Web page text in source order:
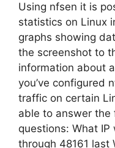
Using nfsen it is
statistics on Linux
graphs showing
the screenshot to
information about
you’ve configured
traffic on certain
able to answer the
questions: What
through 48161 last